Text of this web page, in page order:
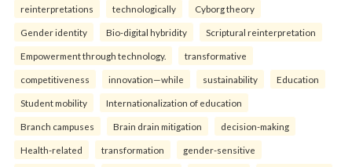
reinterpreta⁠tions tec⁠hnologically Cyborg theory
Gender identity Bio-digital hybridity Scriptural reinterpretation
Empowerment through technology. transformative
competitiveness innovation—while sustainability Education
Student mobility Internationalization of education
Branch campuses Brain drain mitigation decision-making
Health-related transformation gender-sensitive